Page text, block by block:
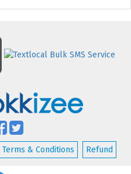
Terms & Conditions Refund